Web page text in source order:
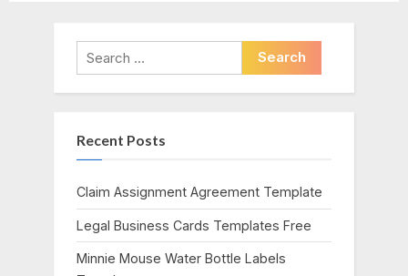
t
P
o
Search
for:
Recent Posts
Claim Assignment Agreement Template
Legal Business Cards Templates Free
Minnie Mouse Water Bottle Labels